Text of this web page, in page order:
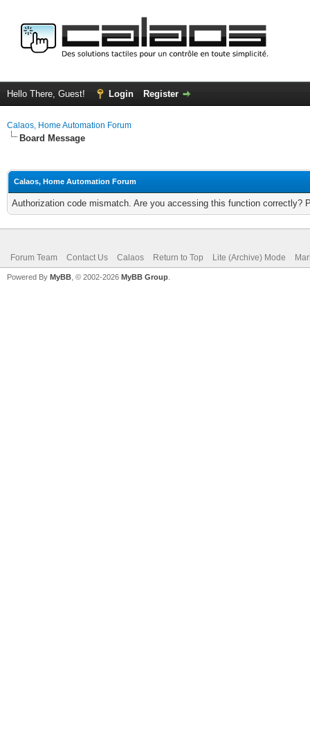
Hello There, Guest! Login Register
Calaos, Home Automation Forum
Board Message
Calaos, Home Automation Forum
Authorization code mismatch. Are you accessing this function correctly?
Forum Team Contact Us Calaos Return to Top Lite (Archive) Mode
Powered By MyBB , © 2002-2026 MyBB Group